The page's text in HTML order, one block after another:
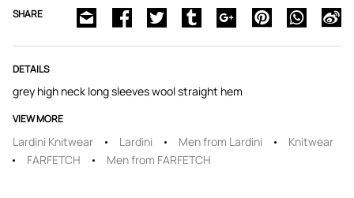
SHARE
DETAILS
grey high neck long sleeves wool straight hem
VIEW MORE
Lardini Knitwear Lardini Men from Lardini
Knitwear
FARFETCH
Men from FARFETCH